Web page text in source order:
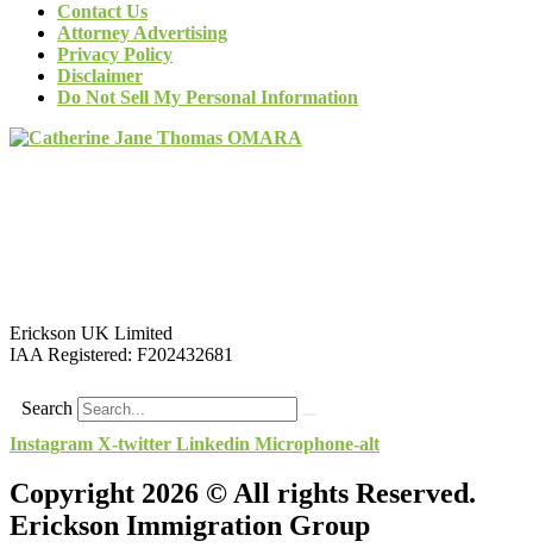
Contact Us
Attorney Advertising
Privacy Policy
Disclaimer
Do Not Sell My Personal Information
Erickson UK Limited
IAA Registered: F202432681
Search
Instagram X-twitter Linkedin Microphone-alt
Copyright 2026 © All rights Reserved.
Erickson Immigration Group